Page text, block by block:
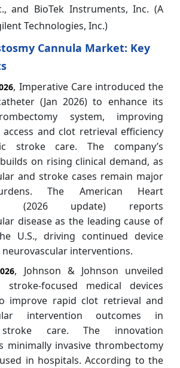
and BioTek Instruments, Inc. (A
Technologies, Inc.)
Cannula Market: Key
, Imperative Care introduced the
(Jan 2026) to enhance its
system, improving
and clot retrieval efficiency
stroke care. The company’s
on rising clinical demand, as
and stroke cases remain major
The American Heart
(2026 update) reports
disease as the leading cause of
U.S., driving continued device
interventions.
, Johnson & Johnson unveiled
focused medical devices
improve rapid clot retrieval and
intervention outcomes in
stroke care. The innovation
minimally invasive thrombectomy
in hospitals. According to the